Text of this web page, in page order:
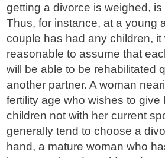
getting a divorce is weighed,
Thus, for instance, at a young
couple has had any children, it
reasonable to assume that
will be able to be rehabilitated
another partner. A woman
fertility age who wishes to give
children not with her current
generally tend to choose a
hand, a mature woman who